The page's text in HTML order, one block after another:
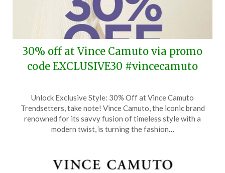
30% off at Vince Camuto via promo
code EXCLUSIVE30 #vincecamuto
on
March
4,
TheCouponsApp
Unlock Exclusive Style: 30% Off at Vince Camuto
Trendsetters, take note! Vince Camuto, the iconic brand
renowned for its savvy fusion of timeless style with a
modern twist, is turning the fashion…